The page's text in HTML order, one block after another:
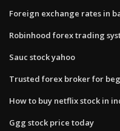
Foreign exchange rates in
Robinhood forex trading
Sauc stock yahoo
Trusted forex broker for
How to buy netflix stock in
Ggg stock price today